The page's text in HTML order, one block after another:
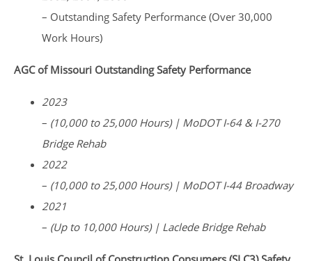
– Outstanding Safety Performance (Over 30,000
Work Hours)
AGC of Missouri Outstanding Safety Performance
2023
– (10,000 to 25,000 Hours) | MoDOT I-64 & I-270
Bridge Rehab
2022
– (10,000 to 25,000 Hours) | MoDOT I-44 Broadway
2021
– (Up to 10,000 Hours) | Laclede Bridge Rehab